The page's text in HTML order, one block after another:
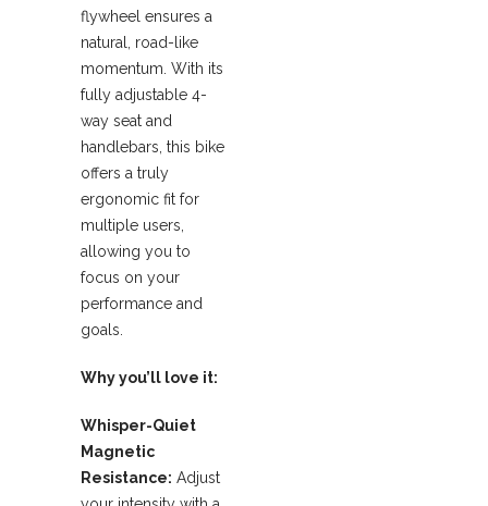
flywheel ensures a
natural, road-like
momentum. With its
fully adjustable 4-
way seat and
handlebars, this bike
offers a truly
ergonomic fit for
multiple users,
allowing you to
focus on your
performance and
goals.
Why you’ll love it:
Whisper-Quiet
Magnetic
Resistance: Adjust